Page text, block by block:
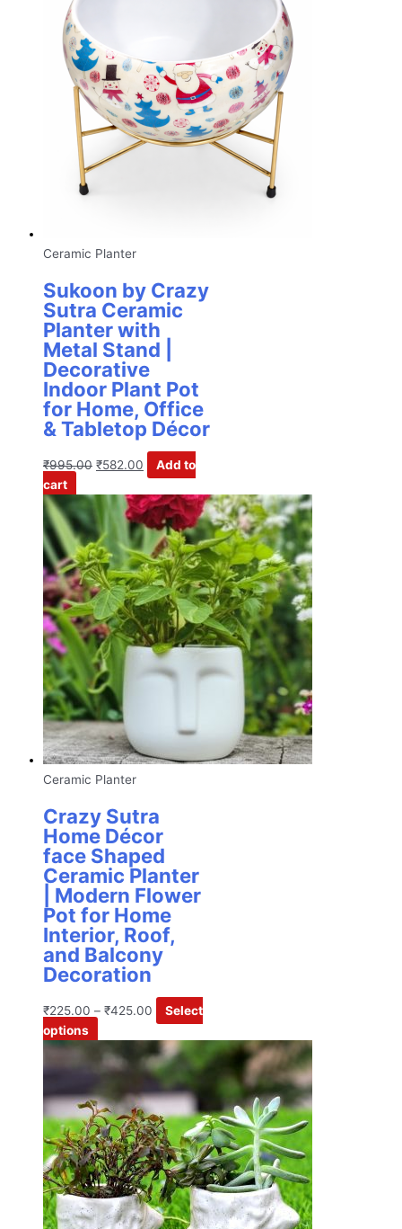
Ceramic Planter
Sukoon by Crazy
Sutra Ceramic
Planter with
Metal Stand |
Decorative
Indoor Plant Pot
for Home, Office
& Tabletop Décor
₹995.00 ₹582.00
Add to
cart
Ceramic Planter
Crazy Sutra
Home Décor
face Shaped
Ceramic Planter
| Modern Flower
Pot for Home
Interior, Roof,
and Balcony
Decoration
₹225.00 – ₹425.00
Select
options